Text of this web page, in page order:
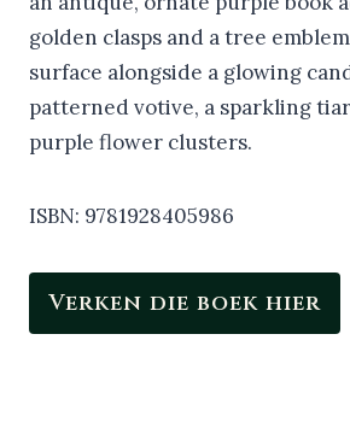
ISBN: 9781928405986
Verken die boek hier